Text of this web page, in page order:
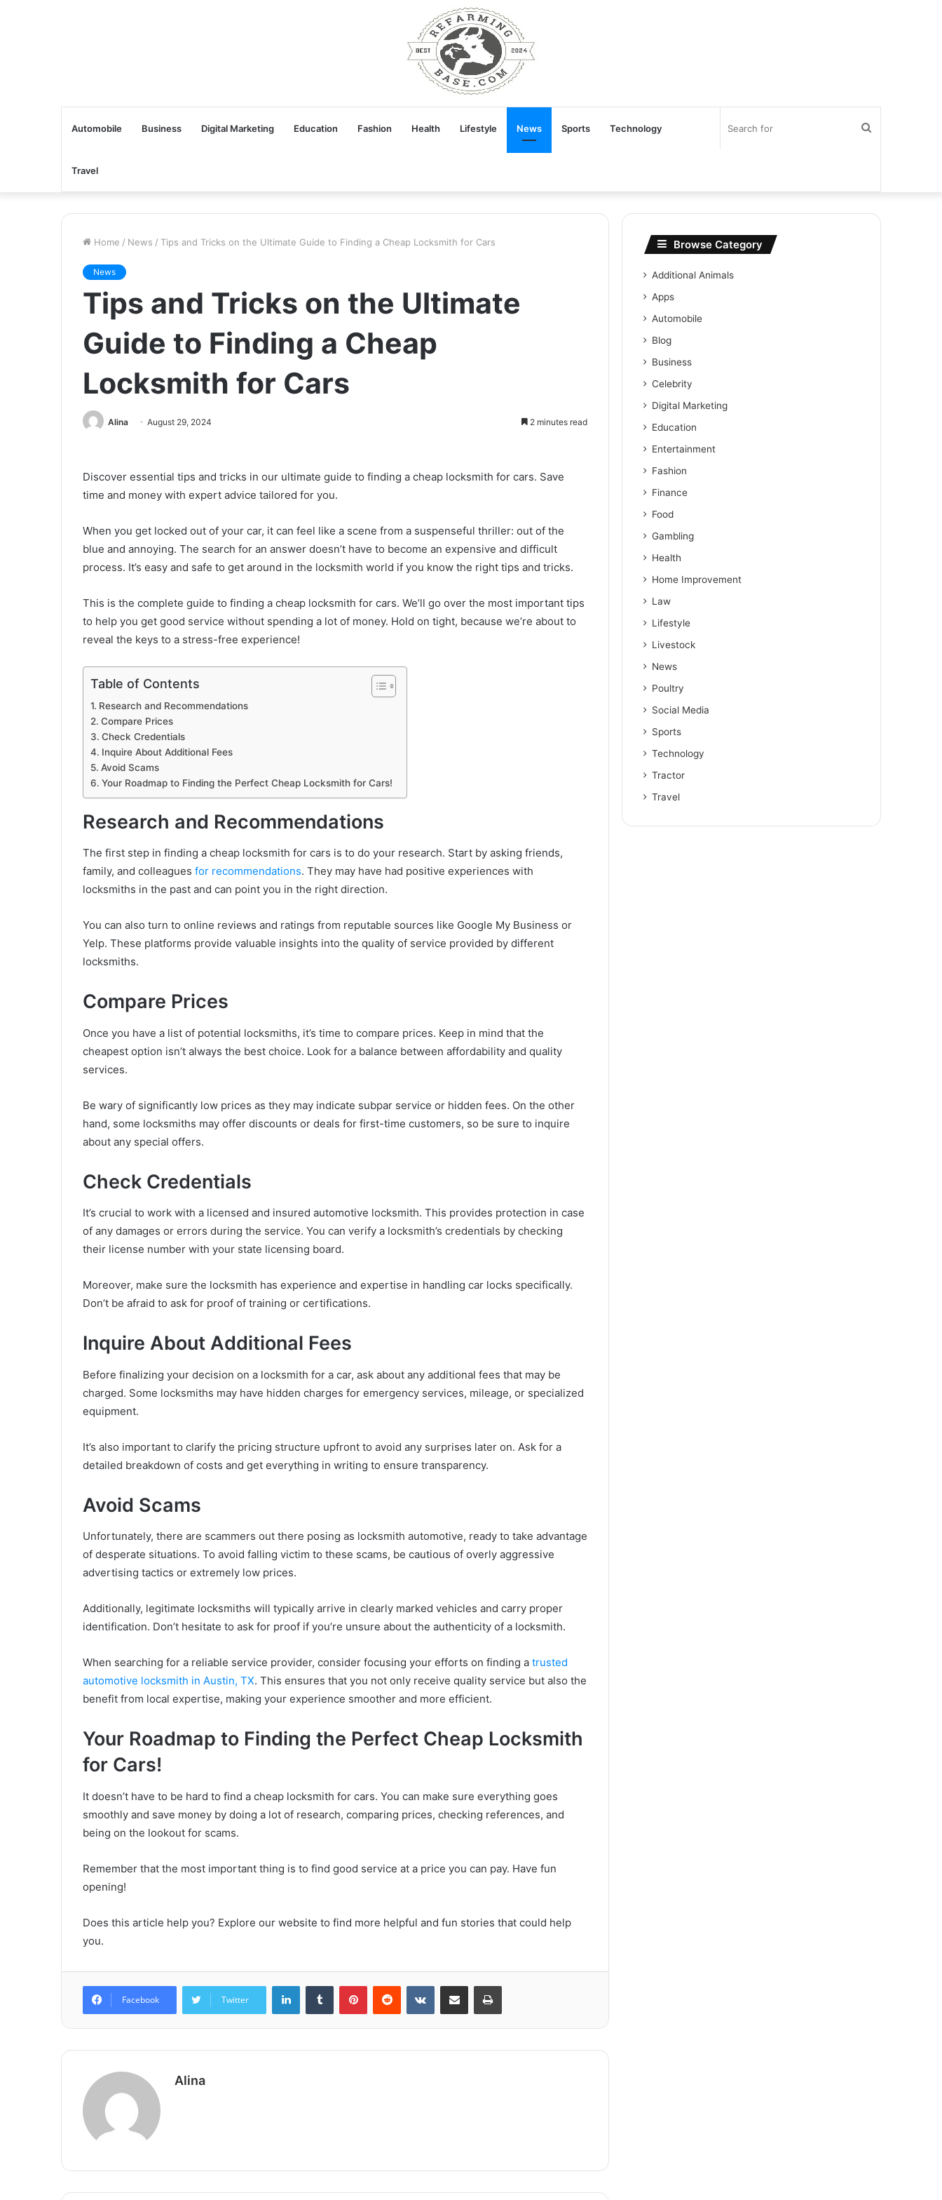
Automobile Business Digital Marketing Education Fashion Health Lifestyle News Sports Technology
Travel
Home / News / Tips and Tricks on the Ultimate Guide to Finding a Cheap Locksmith for Cars
News
Tips and Tricks on the Ultimate
Guide to Finding a Cheap
Locksmith for Cars
Alina August 29, 2024 2 minutes read
Discover essential tips and tricks in our ultimate guide to finding a cheap locksmith for cars. Save
time and money with expert advice tailored for you.
When you get locked out of your car, it can feel like a scene from a suspenseful thriller: out of the
blue and annoying. The search for an answer doesn’t have to become an expensive and difficult
process. It’s easy and safe to get around in the locksmith world if you know the right tips and tricks.
This is the complete guide to finding a cheap locksmith for cars. We’ll go over the most important tips
to help you get good service without spending a lot of money. Hold on tight, because we’re about to
reveal the keys to a stress-free experience!
Table of Contents
Research and Recommendations
Compare Prices
Check Credentials
Inquire About Additional Fees
Avoid Scams
Your Roadmap to Finding the Perfect Cheap Locksmith for Cars!
Research and Recommendations
The first step in finding a cheap locksmith for cars is to do your research. Start by asking friends,
family, and colleagues for recommendations. They may have had positive experiences with
locksmiths in the past and can point you in the right direction.
You can also turn to online reviews and ratings from reputable sources like Google My Business or
Yelp. These platforms provide valuable insights into the quality of service provided by different
locksmiths.
Compare Prices
Once you have a list of potential locksmiths, it’s time to compare prices. Keep in mind that the
cheapest option isn’t always the best choice. Look for a balance between affordability and quality
services.
Be wary of significantly low prices as they may indicate subpar service or hidden fees. On the other
hand, some locksmiths may offer discounts or deals for first-time customers, so be sure to inquire
about any special offers.
Check Credentials
It’s crucial to work with a licensed and insured automotive locksmith. This provides protection in case
of any damages or errors during the service. You can verify a locksmith’s credentials by checking
their license number with your state licensing board.
Moreover, make sure the locksmith has experience and expertise in handling car locks specifically.
Don’t be afraid to ask for proof of training or certifications.
Inquire About Additional Fees
Before finalizing your decision on a locksmith for a car, ask about any additional fees that may be
charged. Some locksmiths may have hidden charges for emergency services, mileage, or specialized
equipment.
It’s also important to clarify the pricing structure upfront to avoid any surprises later on. Ask for a
detailed breakdown of costs and get everything in writing to ensure transparency.
Avoid Scams
Unfortunately, there are scammers out there posing as locksmith automotive, ready to take advantage
of desperate situations. To avoid falling victim to these scams, be cautious of overly aggressive
advertising tactics or extremely low prices.
Additionally, legitimate locksmiths will typically arrive in clearly marked vehicles and carry proper
identification. Don’t hesitate to ask for proof if you’re unsure about the authenticity of a locksmith.
When searching for a reliable service provider, consider focusing your efforts on finding a trusted
automotive locksmith in Austin, TX. This ensures that you not only receive quality service but also the
benefit from local expertise, making your experience smoother and more efficient.
Your Roadmap to Finding the Perfect Cheap Locksmith
for Cars!
It doesn’t have to be hard to find a cheap locksmith for cars. You can make sure everything goes
smoothly and save money by doing a lot of research, comparing prices, checking references, and
being on the lookout for scams.
Remember that the most important thing is to find good service at a price you can pay. Have fun
opening!
Does this article help you? Explore our website to find more helpful and fun stories that could help
you.
Facebook Twitter
LinkedInTumblr PinterestReddit VKontakteShare via Email Print
Alina
Browse Category
Additional Animals
Apps
Automobile
Blog
Business
Celebrity
Digital Marketing
Education
Entertainment
Fashion
Finance
Food
Gambling
Health
Home Improvement
Law
Lifestyle
Livestock
News
Poultry
Social Media
Sports
Technology
Tractor
Travel